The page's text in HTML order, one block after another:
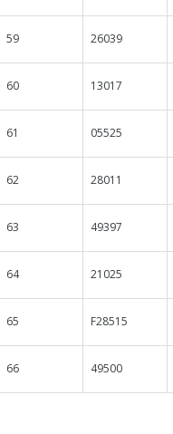
59 26039
60 13017
61 05525
62 28011
63 49397
64 21025
65 F28515
66 49500